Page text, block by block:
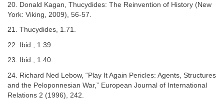
20. Donald Kagan, Thucydides: The Reinvention of History (New
York: Viking, 2009), 56-57.
21. Thucydides, 1.71.
22. Ibid., 1.39.
23. Ibid., 1.40.
24. Richard Ned Lebow, “Play It Again Pericles: Agents, Structures
and the Peloponnesian War,” European Journal of International
Relations 2 (1996), 242.